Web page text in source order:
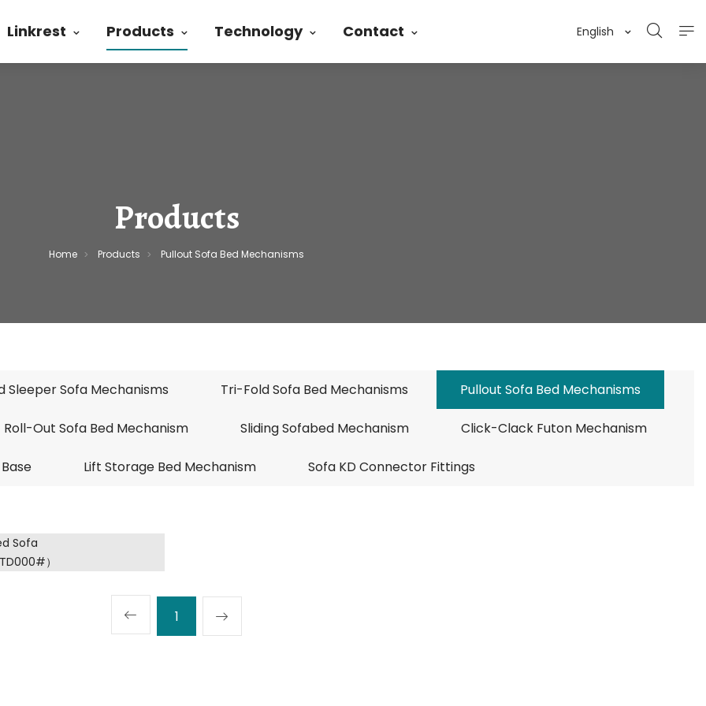
Linkrest Products Technology Contact English
Products
Home > Products > Pullout Sofa Bed Mechanisms
Sleeper Sofa Mechanisms Tri-Fold Sofa Bed Mechanisms Pullout Sofa Bed Mechanisms
Roll-Out Sofa Bed Mechanism Sliding Sofabed Mechanism Click-Clack Futon Mechanism
Lift Storage Bed Mechanism Sofa KD Connector Fittings
1